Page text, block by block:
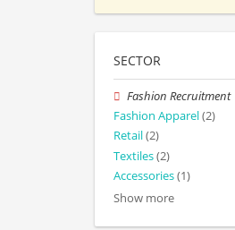
SECTOR
Fashion Recruitment
Fashion Apparel(2)
Retail(2)
Textiles(2)
Accessories(1)
Show more